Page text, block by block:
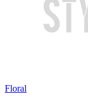
Floral